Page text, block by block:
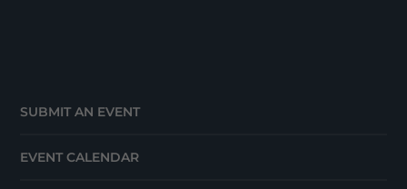
SUBMIT AN EVENT
EVENT CALENDAR